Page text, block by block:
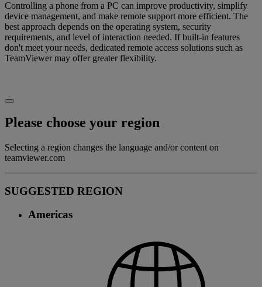
Controlling a phone from a PC can improve productivity, simplify
device management, and make remote support more efficient. The
best approach depends on the operating system, security
requirements, and level of interaction needed. If built-in features
don't meet your needs, dedicated remote access solutions such as
TeamViewer may offer greater flexibility.
Please choose your region
Selecting a region changes the language and/or content on
teamviewer.com
SUGGESTED REGION
Americas